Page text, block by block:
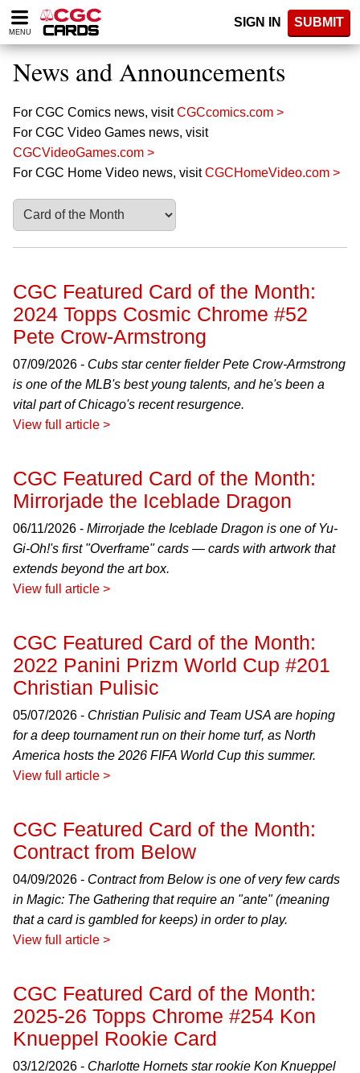
Please
note:
website
includes
accessibility
system.
MENU
SIGN IN SUBMIT
News and Announcements
For CGC Comics news, visitCGCcomics.com >
For CGC Video Games news, visit
CGCVideoGames.com >
For CGC Home Video news, visitCGCHomeVideo.com >
CGC Featured Card of the Month:
2024 Topps Cosmic Chrome #52
Pete Crow-Armstrong
07/09/2026 - Cubs star center fielder Pete Crow-Armstrong
is one of the MLB's best young talents, and he's been a
vital part of Chicago's recent resurgence.
View full article >
CGC Featured Card of the Month:
Mirrorjade the Iceblade Dragon
06/11/2026 - Mirrorjade the Iceblade Dragon is one of Yu-
Gi-Oh!'s first "Overframe" cards — cards with artwork that
extends beyond the art box.
View full article >
CGC Featured Card of the Month:
2022 Panini Prizm World Cup #201
Christian Pulisic
05/07/2026 - Christian Pulisic and Team USA are hoping
for a deep tournament run on their home turf, as North
America hosts the 2026 FIFA World Cup this summer.
View full article >
CGC Featured Card of the Month:
Contract from Below
04/09/2026 - Contract from Below is one of very few cards
in Magic: The Gathering that require an "ante" (meaning
that a card is gambled for keeps) in order to play.
View full article >
CGC Featured Card of the Month:
2025-26 Topps Chrome #254 Kon
Knueppel Rookie Card
03/12/2026 - Charlotte Hornets star rookie Kon Knueppel